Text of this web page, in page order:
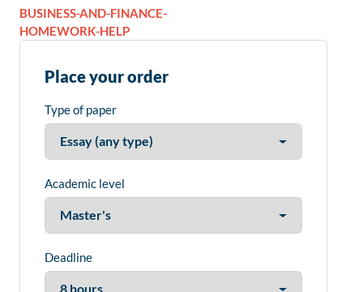
BUSINESS-AND-FINANCE-
HOMEWORK-HELP
Place your order
Type of paper
Academic level
Deadline